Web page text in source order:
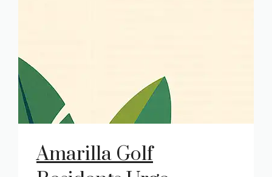
Amarilla Golf